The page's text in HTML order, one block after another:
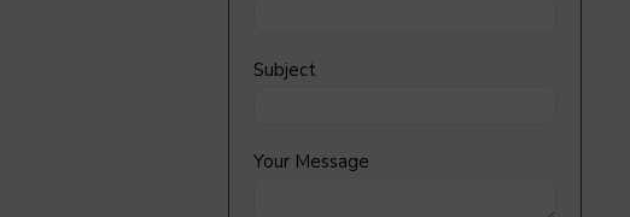
Subject
Your Message